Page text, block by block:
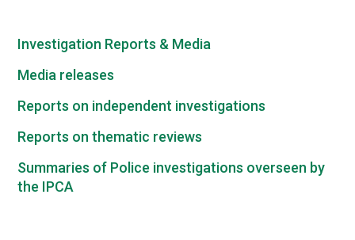
Investigation Reports & Media
Media releases
Reports on independent investigations
Reports on thematic reviews
Summaries of Police investigations overseen by
the IPCA